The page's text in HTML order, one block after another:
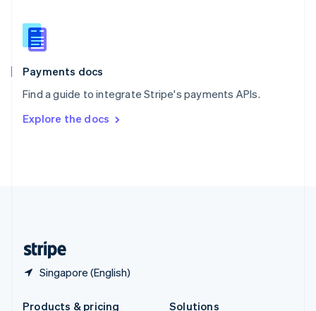
Payments docs
Find a guide to integrate Stripe's payments APIs.
Explore the docs
Singapore (English)
Slovenia
English
Spain
EspañolEnglish
SvenskaEnglish
DeutschFrançais Italiano
Products & pricing
Solutions